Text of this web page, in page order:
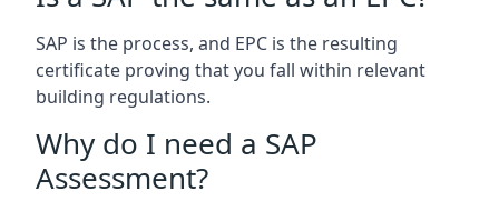
SAP is the process, and EPC is the resulting
certificate proving that you fall within relevant
building regulations.
Why do I need a SAP
Assessment?